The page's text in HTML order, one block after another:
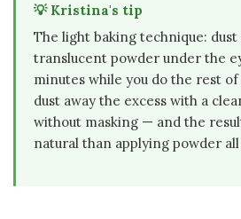
💡 Kristina's tip
The light baking technique:
translucent powder under the
minutes while you do the rest
dust away the excess with a
without masking — and the
natural than applying powder